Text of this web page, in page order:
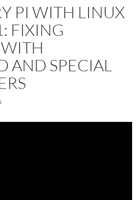
PI WITH LINUX
FIXING
AND SPECIAL